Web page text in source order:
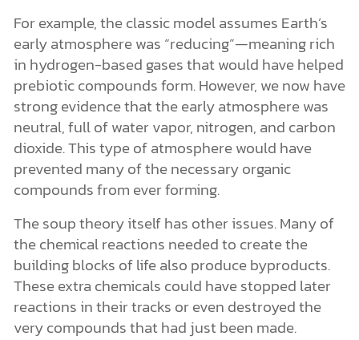
For example, the classic model assumes Earth’s
early atmosphere was “reducing”—meaning rich
in hydrogen-based gases that would have helped
prebiotic compounds form. However, we now have
strong evidence that the early atmosphere was
neutral, full of water vapor, nitrogen, and carbon
dioxide. This type of atmosphere would have
prevented many of the necessary organic
compounds from ever forming.
The soup theory itself has other issues. Many of
the chemical reactions needed to create the
building blocks of life also produce byproducts.
These extra chemicals could have stopped later
reactions in their tracks or even destroyed the
very compounds that had just been made.